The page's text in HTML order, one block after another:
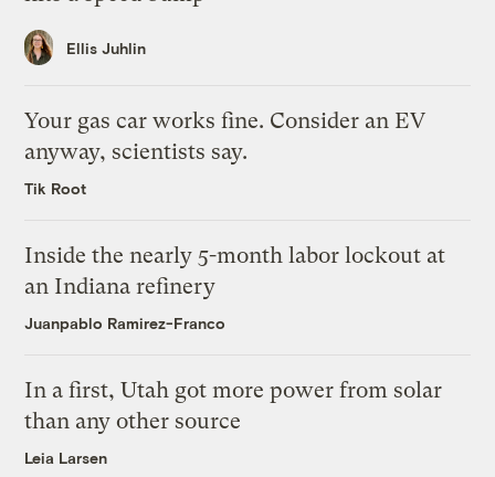
Ellis Juhlin
Your gas car works fine. Consider an EV
anyway, scientists say.
Tik Root
Inside the nearly 5-month labor lockout at
an Indiana refinery
Juanpablo Ramirez-Franco
In a first, Utah got more power from solar
than any other source
Leia Larsen